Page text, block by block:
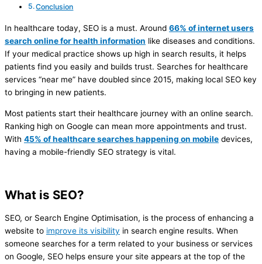
Conclusion
In healthcare today, SEO is a must. Around 66% of internet users
search online for health information like diseases and conditions.
If your medical practice shows up high in search results, it helps
patients find you easily and builds trust. Searches for healthcare
services “near me” have doubled since 2015, making local SEO key
to bringing in new patients.
Most patients start their healthcare journey with an online search.
Ranking high on Google can mean more appointments and trust.
With 45% of healthcare searches happening on mobile devices,
having a mobile-friendly SEO strategy is vital.
What is SEO?
SEO, or Search Engine Optimisation, is the process of enhancing a
website to improve its visibility in search engine results. When
someone searches for a term related to your business or services
on Google, SEO helps ensure your site appears at the top of the